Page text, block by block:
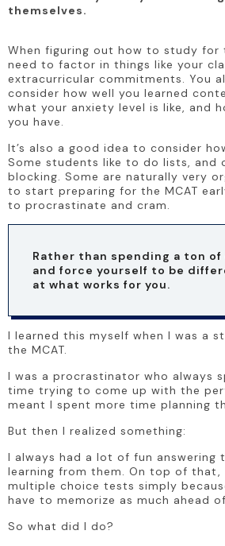
themselves.
When figuring out how to study for
need to factor in things like your
extracurricular commitments. You
consider how well you learned
what your anxiety level is like, and
you have.
It’s also a good idea to consider
Some students like to do lists, and
blocking. Some are naturally very
to start preparing for the MCAT
to procrastinate and cram.
Rather than spending a ton
and force yourself to be
at what works for you.
I learned this myself when I was a
the MCAT.
I was a procrastinator who always
time trying to come up with the
meant I spent more time planning
But then I realized something:
I always had a lot of fun answering
learning from them. On top of that,
multiple choice tests simply
have to memorize as much ahead
So what did I do?